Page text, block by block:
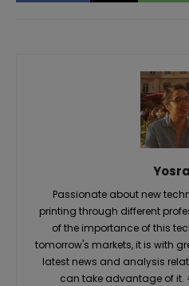
Passionate about new
printing through different
of the importance of this
tomorrow's markets, it is with
latest news and analysis
can take advantage of it.